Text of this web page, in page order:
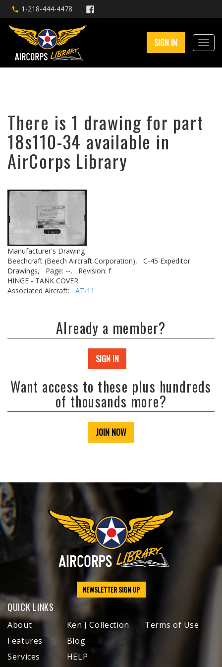
1-218-444-4478
SIGN IN
There is 1 drawing for part
18s110-34 available in
AirCorps Library
Manufacturer's Drawing
Beechcraft (Beech Aircraft Corporation),
C-45 Expeditor
Drawings,
Page: --,
Revision: f
HINGE - TANK COVER
Associated Aircraft: AT-11
Already a member?
SIGN IN
Want access to these plus hundreds
of thousands more?
JOIN NOW
NEWSLETTER SIGN UP
QUICK LINKS
About
Features
Services
Ken J Collection
Blog
HELP
Terms of Use